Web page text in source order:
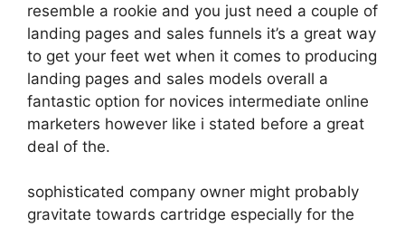
resemble a rookie and you just need a couple of
landing pages and sales funnels it’s a great way
to get your feet wet when it comes to producing
landing pages and sales models overall a
fantastic option for novices intermediate online
marketers however like i stated before a great
deal of the.
sophisticated company owner might probably
gravitate towards cartridge especially for the